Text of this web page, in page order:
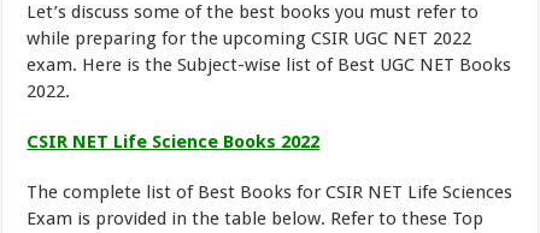
Let’s discuss some of the best books you must refer to
while preparing for the upcoming CSIR UGC NET 2022
exam. Here is the Subject-wise list of Best UGC NET Books
2022.
CSIR NET Life Science Books 2022
The complete list of Best Books for CSIR NET Life Sciences
Exam is provided in the table below. Refer to these Top